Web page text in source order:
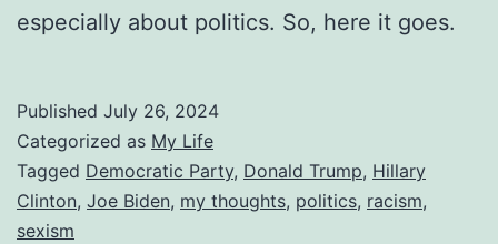
especially about politics. So, here it goes.
Published July 26, 2024
Categorized as My Life
Tagged Democratic Party, Donald Trump, Hillary
Clinton, Joe Biden, my thoughts, politics, racism,
sexism